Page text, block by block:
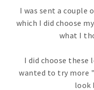
I was sent a couple
which I did choose
what I
I did choose these
wanted to try more
look